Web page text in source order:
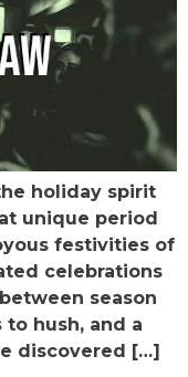
holiday spirit
unique period
festivities of
celebrations
season
hush, and a
discovered […]